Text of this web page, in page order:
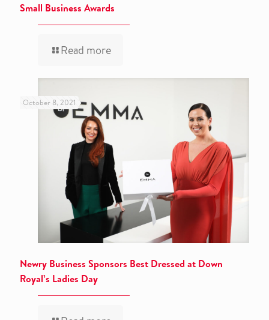
Small Business Awards
Read more
October 8, 2021
Newry Business Sponsors Best Dressed at Down
Royal’s Ladies Day